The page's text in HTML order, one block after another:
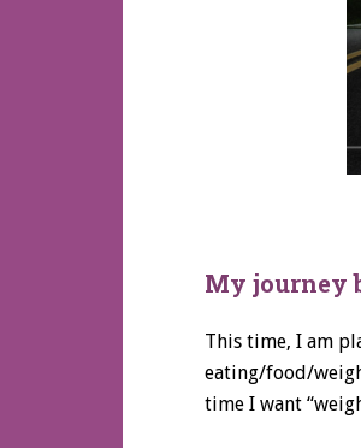
My journey
This time, I am
eating/food/
time I want